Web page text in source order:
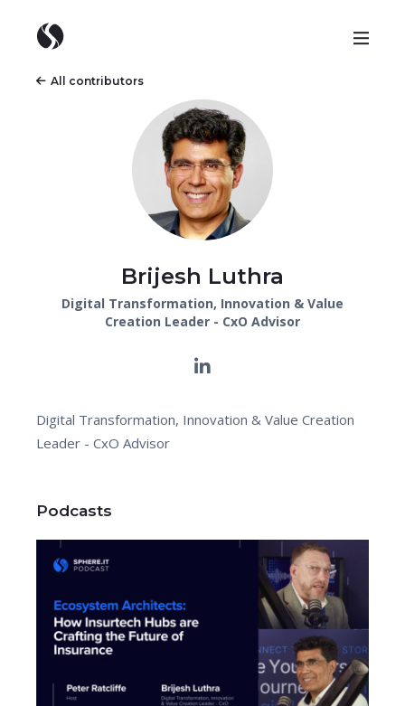
All contributors
Brijesh Luthra
Digital Transformation, Innovation & Value
Creation Leader - CxO Advisor
Digital Transformation, Innovation & Value Creation
Leader - CxO Advisor
Podcasts